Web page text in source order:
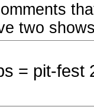
two
= pit-fest